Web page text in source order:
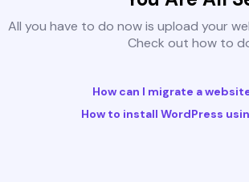
All you have to do now is upload your
Check out how to
How can I migrate a
How to install WordPress